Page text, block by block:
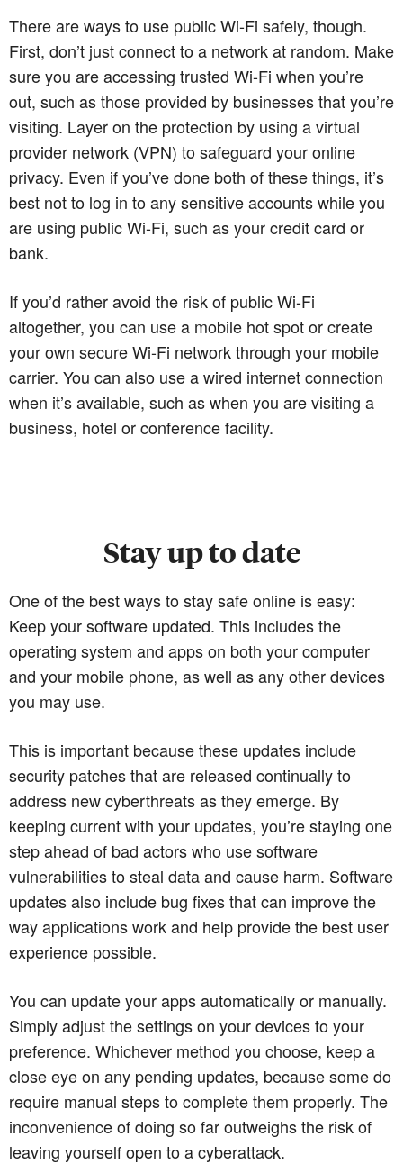
There are ways to use public Wi-Fi safely, though.
First, don’t just connect to a network at random. Make
sure you are accessing trusted Wi-Fi when you’re
out, such as those provided by businesses that you’re
visiting. Layer on the protection by using a virtual
provider network (VPN) to safeguard your online
privacy. Even if you’ve done both of these things, it’s
best not to log in to any sensitive accounts while you
are using public Wi-Fi, such as your credit card or
bank.
If you’d rather avoid the risk of public Wi-Fi
altogether, you can use a mobile hot spot or create
your own secure Wi-Fi network through your mobile
carrier. You can also use a wired internet connection
when it’s available, such as when you are visiting a
business, hotel or conference facility.
Stay up to date
One of the best ways to stay safe online is easy:
Keep your software updated. This includes the
operating system and apps on both your computer
and your mobile phone, as well as any other devices
you may use.
This is important because these updates include
security patches that are released continually to
address new cyberthreats as they emerge. By
keeping current with your updates, you’re staying one
step ahead of bad actors who use software
vulnerabilities to steal data and cause harm. Software
updates also include bug fixes that can improve the
way applications work and help provide the best user
experience possible.
You can update your apps automatically or manually.
Simply adjust the settings on your devices to your
preference. Whichever method you choose, keep a
close eye on any pending updates, because some do
require manual steps to complete them properly. The
inconvenience of doing so far outweighs the risk of
leaving yourself open to a cyberattack.